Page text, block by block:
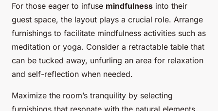
For those eager to infuse mindfulness into their
guest space, the layout plays a crucial role. Arrange
furnishings to facilitate mindfulness activities such as
meditation or yoga. Consider a retractable table that
can be tucked away, unfurling an area for relaxation
and self-reflection when needed.
Maximize the room’s tranquility by selecting
furnishings that resonate with the natural elements